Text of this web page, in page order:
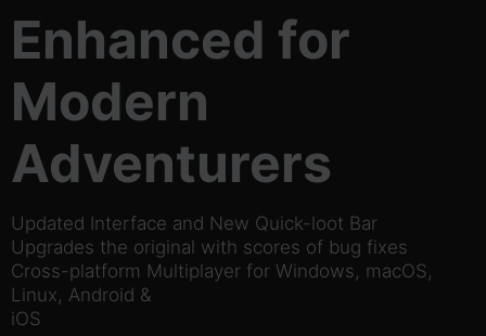
Enhanced for
Modern
Adventurers
Updated Interface and New Quick-loot Bar
Upgrades the original with scores of bug fixes
Cross-platform Multiplayer for Windows, macOS,
Linux, Android &
iOS